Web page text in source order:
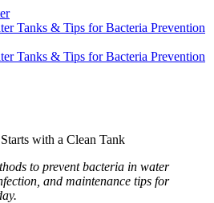
with a Clean Tank
to prevent bacteria in water
and maintenance tips for